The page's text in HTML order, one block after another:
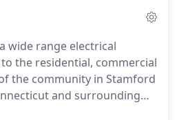
areas for over 40 years.
the only electrical company
wide range electrical
the residential, commercial
the community in Stamford
and surrounding
and longevity,